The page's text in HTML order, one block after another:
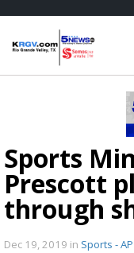
Sports
Prescott
through
Dec 19, 2019 in Sports -